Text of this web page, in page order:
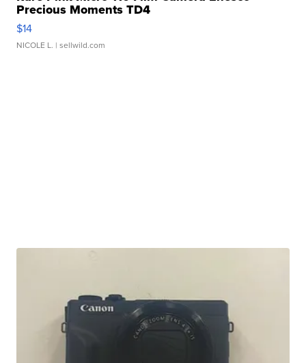
Precious Moments TD4
$14
NICOLE L. | sellwild.com